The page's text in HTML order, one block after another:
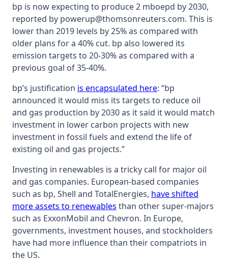
bp is now expecting to produce 2 mboepd by 2030,
reported by powerup@thomsonreuters.com. This is
lower than 2019 levels by 25% as compared with
older plans for a 40% cut. bp also lowered its
emission targets to 20-30% as compared with a
previous goal of 35-40%.
bp’s justification is encapsulated here: “bp
announced it would miss its targets to reduce oil
and gas production by 2030 as it said it would match
investment in lower carbon projects with new
investment in fossil fuels and extend the life of
existing oil and gas projects.”
Investing in renewables is a tricky call for major oil
and gas companies. European-based companies
such as bp, Shell and TotalEnergies, have shifted
more assets to renewables than other super-majors
such as ExxonMobil and Chevron. In Europe,
governments, investment houses, and stockholders
have had more influence than their compatriots in
the US.